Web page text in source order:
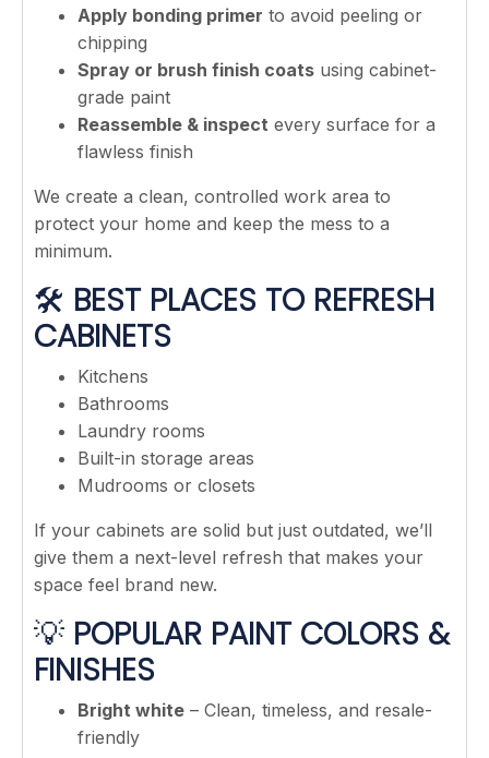
Apply bonding primer to avoid peeling or
chipping
Spray or brush finish coats using cabinet-
grade paint
Reassemble & inspect every surface for a
flawless finish
We create a clean, controlled work area to
protect your home and keep the mess to a
minimum.
🛠️ BEST PLACES TO REFRESH
CABINETS
Kitchens
Bathrooms
Laundry rooms
Built-in storage areas
Mudrooms or closets
If your cabinets are solid but just outdated, we’ll
give them a next-level refresh that makes your
space feel brand new.
💡 POPULAR PAINT COLORS &
FINISHES
Bright white – Clean, timeless, and resale-
friendly